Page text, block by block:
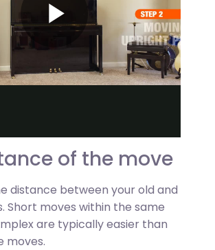
of the move
distance between your old and
Short moves within the same
are typically easier than
moves.